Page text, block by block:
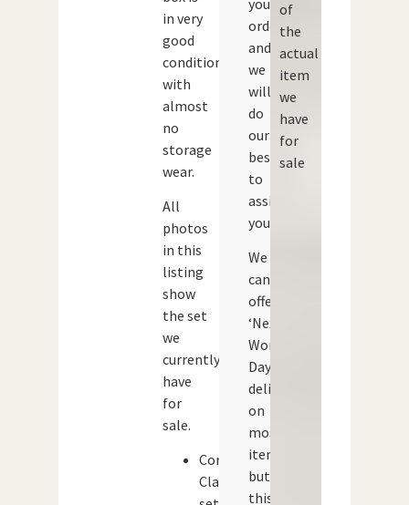
in very
good
condition
with
almost
no
storage
wear.
All
photos
in this
listing
show
the set
we
currently
have
for
sale.
Corgi
Classics
your
order
and
we
will
do
our
best
to
assist
you.
We
can
offer
‘Next
Working
Day’
delivery
on
most
items,
but
this
of
the
actual
item
we
have
for
sale